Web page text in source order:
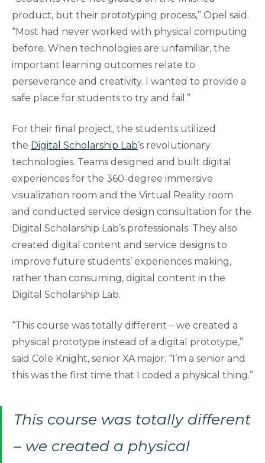
product, but their prototyping process,” Opel said.
“Most had never worked with physical computing
before. When technologies are unfamiliar, the
important learning outcomes relate to
perseverance and creativity. I wanted to provide a
safe place for students to try and fail.”
For their final project, the students utilized
the Digital Scholarship Lab’s revolutionary
technologies. Teams designed and built digital
experiences for the 360-degree immersive
visualization room and the Virtual Reality room
and conducted service design consultation for the
Digital Scholarship Lab’s professionals. They also
created digital content and service designs to
improve future students’ experiences making,
rather than consuming, digital content in the
Digital Scholarship Lab.
“This course was totally different – we created a
physical prototype instead of a digital prototype,”
said Cole Knight, senior XA major. “I’m a senior and
this was the first time that I coded a physical thing.”
This course was totally different
– we created a physical